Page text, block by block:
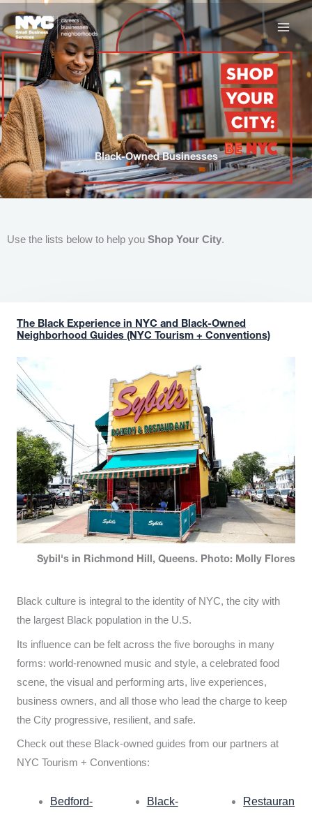
to
content
Black-Owned Businesses
Use the lists below to help you Shop Your City.
The Black Experience in NYC and Black-Owned
Neighborhood Guides (NYC Tourism + Conventions)
Sybil's in Richmond Hill, Queens. Photo: Molly Flores
Black culture is integral to the identity of NYC, the city with
the largest Black population in the U.S.
Its influence can be felt across the five boroughs in many
forms: world-renowned music and style, a celebrated food
scene, the visual and performing arts, live experiences,
business owners, and all those who lead the charge to keep
the City progressive, resilient, and safe.
Check out these Black-owned guides from our partners at
NYC Tourism + Conventions:
Bedford-
Black-
Restauran